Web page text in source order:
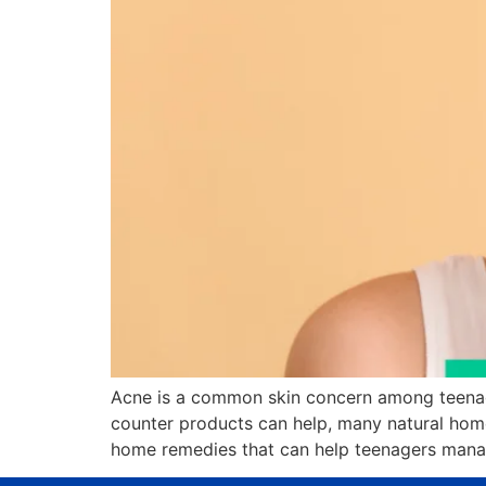
Acne is a common skin concern among
counter products can help, many natural
home remedies that can help teenagers